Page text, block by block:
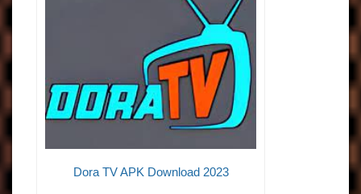
Dora TV APK Download 2023